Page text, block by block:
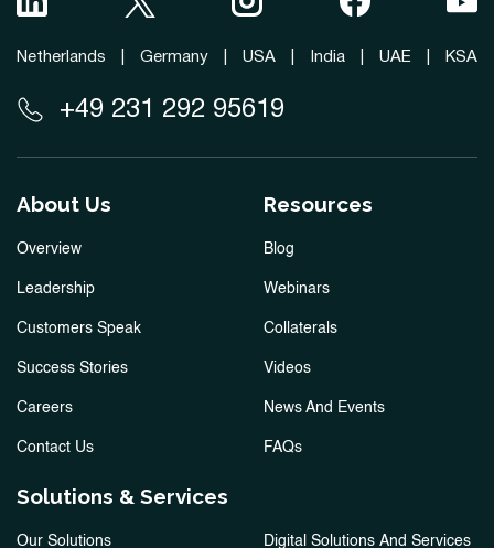
Netherlands Germany USA India UAE KSA
+49 231 292 95619
About Us
Overview
Leadership
Customers Speak
Success Stories
Careers
Contact Us
Resources
Blog
Webinars
Collaterals
Videos
News And Events
FAQs
Solutions & Services
Our Solutions Digital Solutions And Services